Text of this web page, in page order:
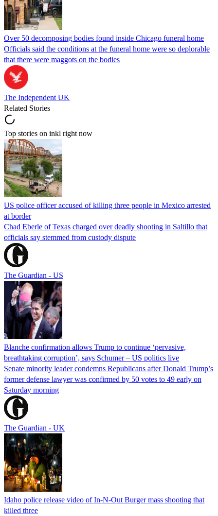
Over 50 decomposing bodies found inside Chicago funeral home
Officials said the conditions at the funeral home were so deplorable
that there were maggots on the bodies
The Independent UK
Related Stories
Top stories on inkl right now
US police officer accused of killing three people in Mexico arrested
at border
Chad Eberle of Texas charged over deadly shooting in Saltillo that
officials say stemmed from custody dispute
The Guardian - US
Blanche confirmation allows Trump to continue ‘pervasive,
breathtaking corruption’, says Schumer – US politics live
Senate minority leader condemns Republicans after Donald Trump’s
former defense lawyer was confirmed by 50 votes to 49 early on
Saturday morning
The Guardian - UK
Idaho police release video of In-N-Out Burger mass shooting that
killed three